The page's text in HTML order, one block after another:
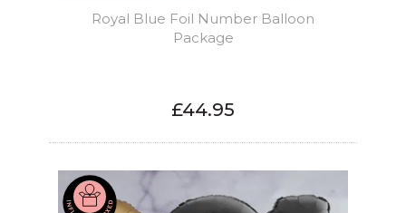
Royal Blue Foil Number Balloon
Package
£44.95